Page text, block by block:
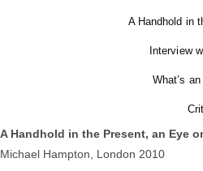
A Handhold in
Interview
What’s
A Handhold in the Present, an Eye
Michael Hampton, London 2010